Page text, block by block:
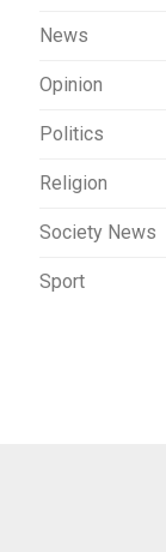
News
Opinion
Politics
Religion
Society News
Sport